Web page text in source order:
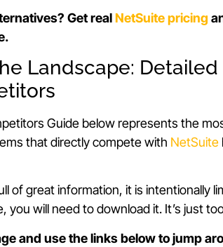
Get realNetSuite pricing
Landscape: Detailed
Guide below represents the
that directly compete with NetSuite
of great information, it is intentionally
you will need to download it. It’s just
and use the links below to jump